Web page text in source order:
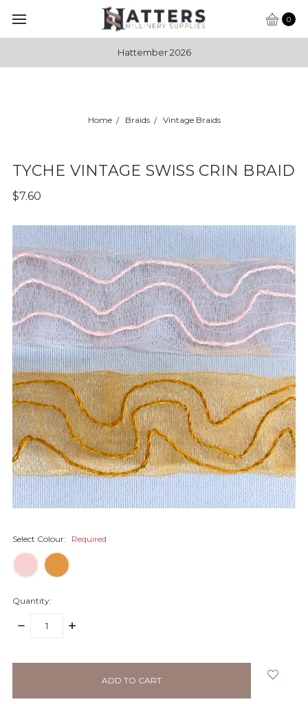
0
Hattember 2026
Home Braids Vintage Braids
TYCHE VINTAGE SWISS CRIN BRAID
$7.60
Select Colour: Required
Quantity:
DECREASE
INCREASE